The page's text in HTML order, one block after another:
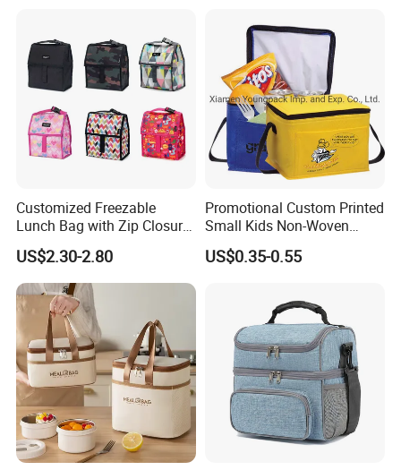
Our Certificates
Feedbacks from Cooperated Clients
Cooler Bag
Customized Freezable
Lunch Bag with Zip Closure
Rolled up Stored in Freezer
Gel Freeze Cooler Bag
US$2.30-2.80
Promotional Custom Printed
Small Kids Non-Woven
Insulated Cooling Bag
US$0.35-0.55